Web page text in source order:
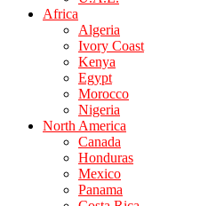
Africa
Algeria
Ivory Coast
Kenya
Egypt
Morocco
Nigeria
North America
Canada
Honduras
Mexico
Panama